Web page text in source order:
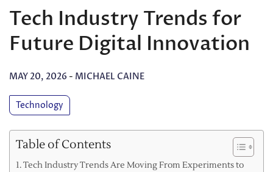
Tech Industry Trends for
Future Digital Innovation
MAY 20, 2026 - MICHAEL CAINE
Technology
Table of Contents
Tech Industry Trends Are Moving From Experiments to